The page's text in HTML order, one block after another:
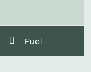
Search
Fuel